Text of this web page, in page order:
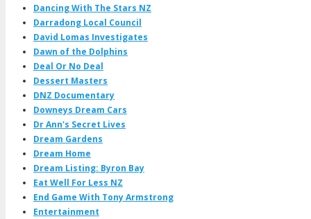
Dancing With The Stars NZ
Darradong Local Council
David Lomas Investigates
Dawn of the Dolphins
Deal Or No Deal
Dessert Masters
DNZ Documentary
Downeys Dream Cars
Dr Ann's Secret Lives
Dream Gardens
Dream Home
Dream Listing: Byron Bay
Eat Well For Less NZ
End Game With Tony Armstrong
Entertainment